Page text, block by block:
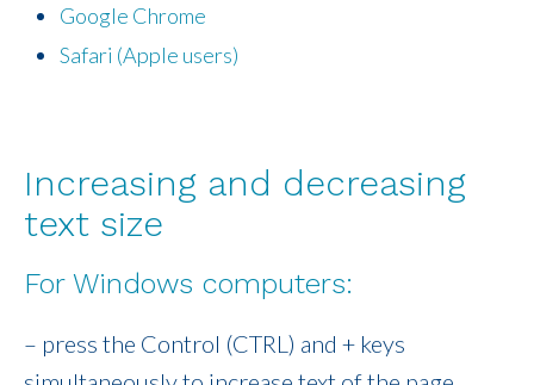
Google Chrome
Safari (Apple users)
Increasing and decreasing
text size
For Windows computers:
– press the Control (CTRL) and + keys